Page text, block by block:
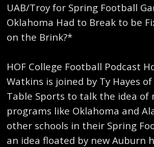
UAB/Troy for Spring Football
Oklahoma Had to Break to be
on the Brink?*
HOF College Football Podcast
Watkins is joined by Ty Hayes
Table Sports to talk the idea of
programs like Oklahoma and
other schools in their Spring
an idea floated by new Auburn